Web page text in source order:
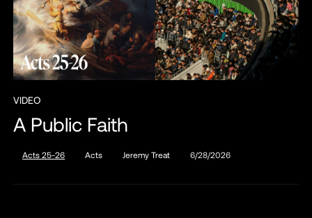
VIDEO
A Public Faith
Acts 25-26 Acts Jeremy Treat 6/28/2026